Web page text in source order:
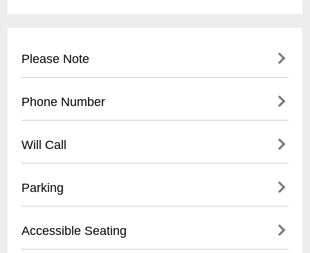
Please Note
Phone Number
Will Call
before the show
Parking
- Nearby public parking lots within 2-3
Accessible Seating